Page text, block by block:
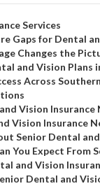
Services
Gaps for Dental
Changes the
and Vision Plans
Across
Vision Insurance
Vision Insurance
Senior Dental
You Expect From
and Vision
Dental and